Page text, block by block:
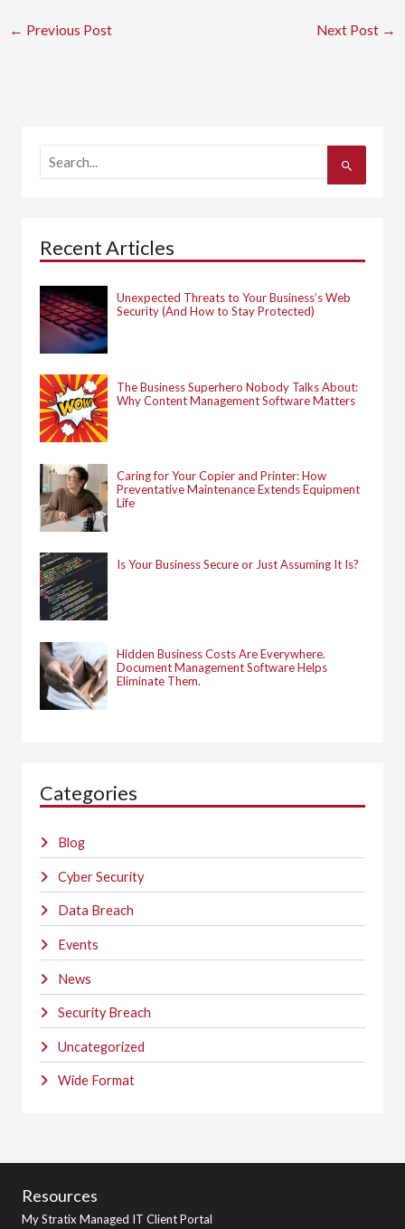
← Previous Post Next Post →
a
f
o
:
Recent Articles
Unexpected Threats to Your Business’s Web
Security (And How to Stay Protected)
The Business Superhero Nobody Talks About:
Why Content Management Software Matters
Caring for Your Copier and Printer: How
Preventative Maintenance Extends Equipment
Life
Is Your Business Secure or Just Assuming It Is?
Hidden Business Costs Are Everywhere.
Document Management Software Helps
Eliminate Them.
Categories
Blog
Cyber Security
Data Breach
Events
News
Security Breach
Uncategorized
Wide Format
Resources
My Stratix Managed IT Client Portal